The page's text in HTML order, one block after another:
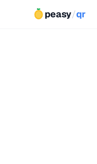
peasy/qr